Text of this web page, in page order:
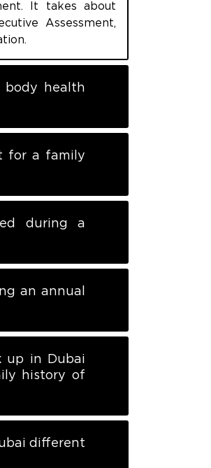
It takes about
Assessment,
health
for a family
during a
an annual
up in Dubai
history of
different